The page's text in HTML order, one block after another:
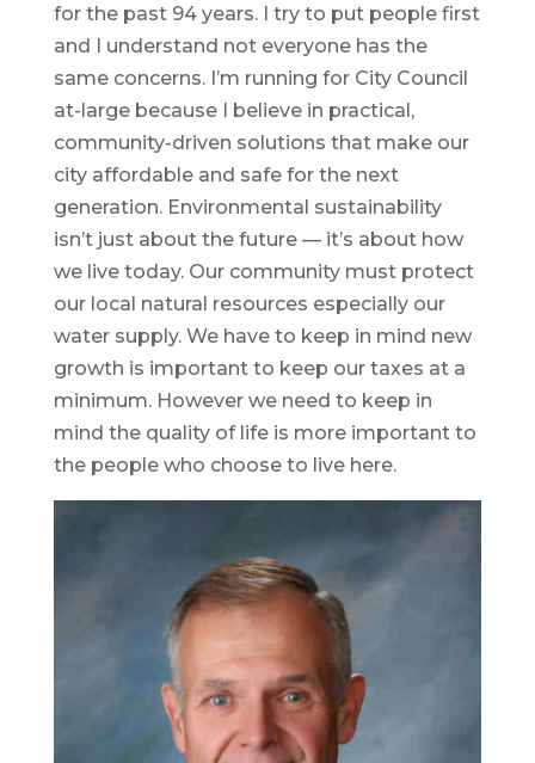
for the past 94 years. I try to put people first
and I understand not everyone has the
same concerns. I’m running for City Council
at-large because I believe in practical,
community-driven solutions that make our
city affordable and safe for the next
generation. Environmental sustainability
isn’t just about the future — it’s about how
we live today. Our community must protect
our local natural resources especially our
water supply. We have to keep in mind new
growth is important to keep our taxes at a
minimum. However we need to keep in
mind the quality of life is more important to
the people who choose to live here.